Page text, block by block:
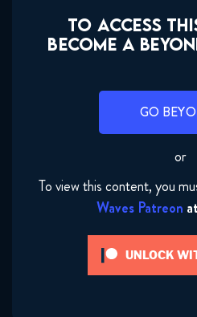
TO ACCESS
BECOME A
GO
or
To view this content, you
Waves Patreon
UNLOCK